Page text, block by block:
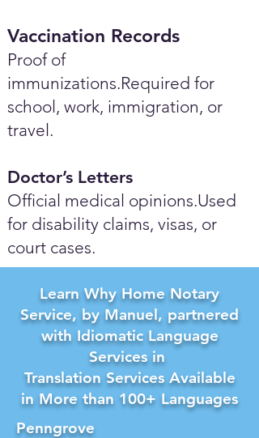
Vaccination Records
Proof of
immunizations.Required for
school, work, immigration, or
travel.
Doctor’s Letters
Official medical opinions.Used
for disability claims, visas, or
court cases.
Learn Why Home Notary
Service, by Manuel, partnered
with Idiomatic Language
Services in
Translation Services Available
in More than 100+ Languages
Penngrove